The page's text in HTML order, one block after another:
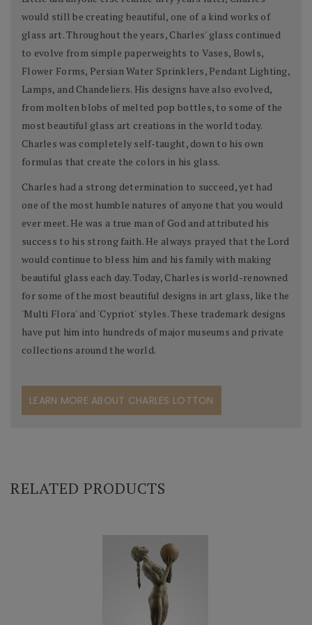
would still be creating beautiful, one of a kind works of
glass art. Throughout the years, Charles' glass continued
to evolve from simple paperweights to Vases, Bowls,
Flower Forms, Persian Water Sprinklers, Pendant Lighting,
Lamps, and Chandeliers. His designs have also evolved,
from molten blobs of melted pop bottles, to some of the
most beautiful glass art creations in the world today.
Charles was completely self-taught, down to his own
formulas that create the colors in his glass.
Charles had a strong determination to succeed, yet had
one of the most humble natures of anyone that you would
ever meet. He was a true man of God and attributed his
success to his strong faith. He always prayed that the Lord
would continue to bless him and his family with making
beautiful glass each day. Today, Charles is world-renowned
for some of the most beautiful designs in art glass, like the
'Multi Flora' and 'Cypriot' styles. These trademark designs
have put him into hundreds of major museums and private
collections around the world.
LEARN MORE ABOUT CHARLES LOTTON
RELATED PRODUCTS